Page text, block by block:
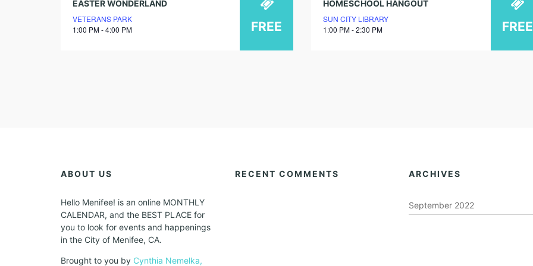
EASTER WONDERLAND
VETERANS PARK
1:00 PM - 4:00 PM
FREE
HOMESCHOOL HANGOUT
SUN CITY LIBRARY
1:00 PM - 2:30 PM
FREE
ABOUT US
Hello Menifee! is an online MONTHLY
CALENDAR, and the BEST PLACE for
you to look for events and happenings
in the City of Menifee, CA.
Brought to you by Cynthia Nemelka,
RECENT COMMENTS ARCHIVES
September 2022